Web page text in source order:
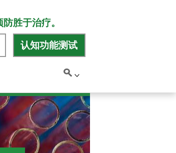
胜于治疗。
认知功能测试